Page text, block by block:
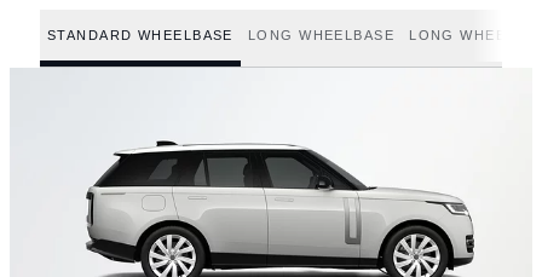
STANDARD WHEELBASE LONG WHEELBASE LONG